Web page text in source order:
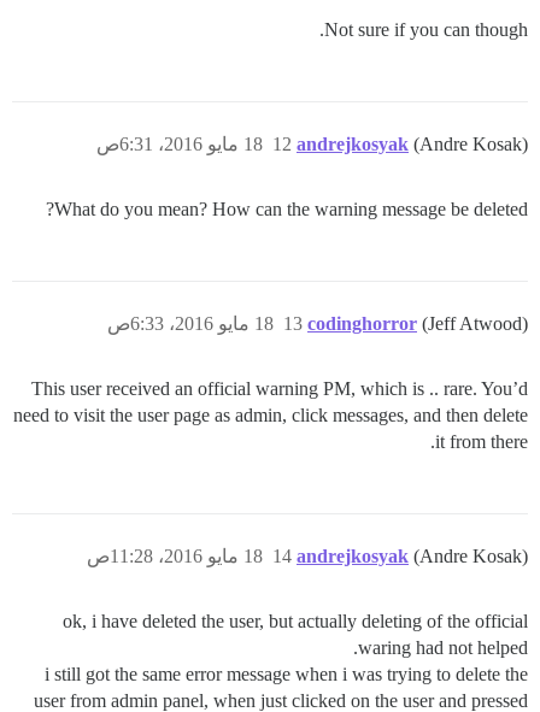
Not sure if you can though.
andrejkosyak (Andre Kosak) 18 مايو 2016، 6:31ص 12
What do you mean? How can the warning message be deleted?
codinghorror (Jeff Atwood) 18 مايو 2016، 6:33ص 13
This user received an official warning PM, which is .. rare. You’d
need to visit the user page as admin, click messages, and then delete
it from there.
andrejkosyak (Andre Kosak) 18 مايو 2016، 11:28ص 14
ok, i have deleted the user, but actually deleting of the official
waring had not helped.
i still got the same error message when i was trying to delete the
user from admin panel, when just clicked on the user and pressed